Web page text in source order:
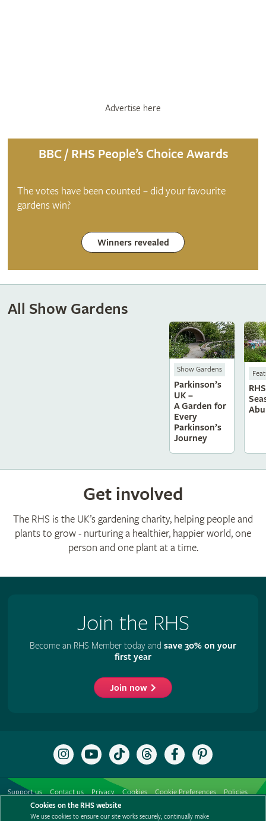
Advertise here
BBC / RHS People’s Choice Awards
The votes have been counted – did your favourite
gardens win?
Winners revealed
All Show Gardens
Show Gardens
Parkinson’s
UK –
A Garden for
Every
Parkinson’s
Journey
Get involved
The RHS is the UK’s gardening charity, helping people and
plants to grow - nurturing a healthier, happier world, one
person and one plant at a time.
Join the RHS
Become an RHS Member today and save 30% on your
first year
Join now
Follow
the
Instagram
Subscribe
to
RHS
YouTube
channel
Follow
the
TikTok
Follow
the
Threads
Like
the
Facebook
Follow
the
Pinterest
Support us Contact us Privacy Cookies Cookie Preferences
Policies
Modern slavery statement
Careers
Cookies on the RHS website
We use cookies to ensure our site works securely, continually make